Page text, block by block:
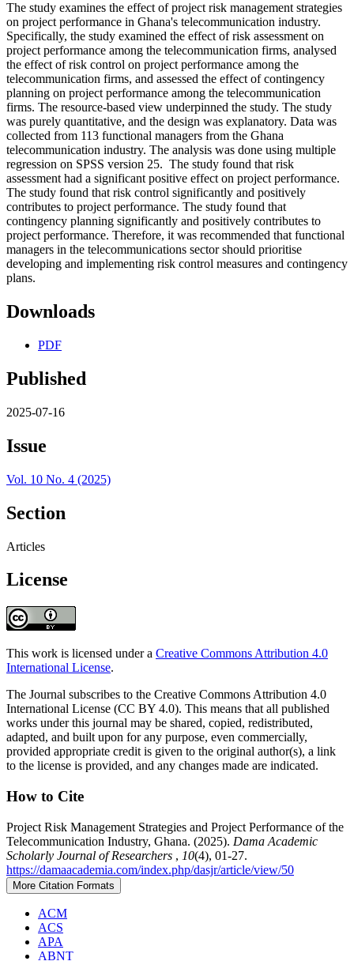
The study examines the effect of project risk management strategies
on project performance in Ghana's telecommunication industry.
Specifically, the study examined the effect of risk assessment on
project performance among the telecommunication firms, analysed
the effect of risk control on project performance among the
telecommunication firms, and assessed the effect of contingency
planning on project performance among the telecommunication
firms. The resource-based view underpinned the study. The study
was purely quantitative, and the design was explanatory. Data was
collected from 113 functional managers from the Ghana
telecommunication industry. The analysis was done using multiple
regression on SPSS version 25. The study found that risk
assessment had a significant positive effect on project performance.
The study found that risk control significantly and positively
contributes to project performance. The study found that
contingency planning significantly and positively contributes to
project performance. Therefore, it was recommended that functional
managers in the telecommunications sector should prioritise
developing and implementing risk control measures and contingency
plans.
Downloads
PDF
Published
2025-07-16
Issue
Vol. 10 No. 4 (2025)
Section
Articles
License
This work is licensed under a Creative Commons Attribution 4.0
International License.
The Journal subscribes to the Creative Commons Attribution 4.0
International License (CC BY 4.0). This means that all published
works under this journal may be shared, copied, redistributed,
adapted, and built upon for any purpose, even commercially,
provided appropriate credit is given to the original author(s), a link
to the license is provided, and any changes made are indicated.
How to Cite
Project Risk Management Strategies and Project Performance of the
Telecommunication Industry, Ghana. (2025). Dama Academic
Scholarly Journal of Researchers , 10(4), 01-27.
https://damaacademia.com/index.php/dasjr/article/view/50
More Citation Formats
ACM
ACS
APA
ABNT